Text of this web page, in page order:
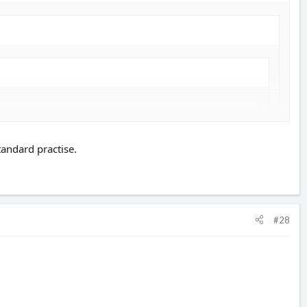
but it will be more with mods.
to leave them after the policy ran out they would prvide me
practise.
#28